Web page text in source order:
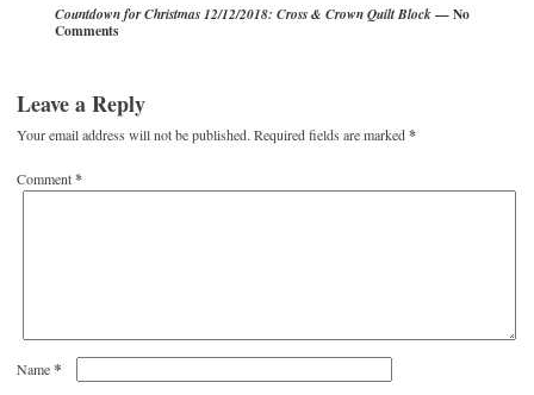
Countdown for Christmas 12/12/2018: Cross & Crown Quilt Block— No
Comments
Leave a Reply
Your email address will not be published. Required fields are marked*
Comment*
Name*